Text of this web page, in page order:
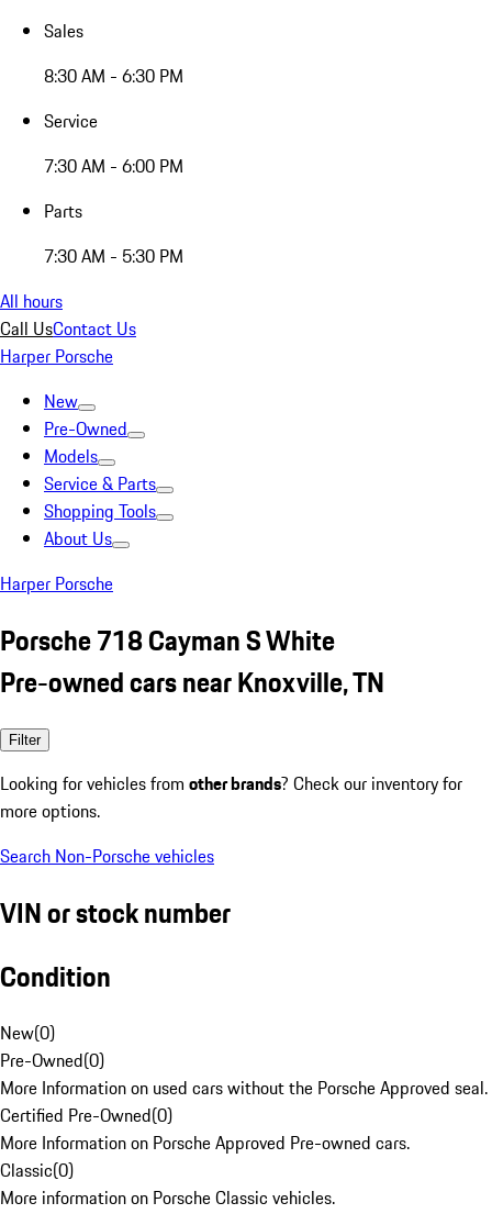
Sales
8:30 AM - 6:30 PM
Service
7:30 AM - 6:00 PM
Parts
7:30 AM - 5:30 PM
All hours
Call UsContact Us
Harper Porsche
New
Pre-Owned
Models
Service & Parts
Shopping Tools
About Us
Harper Porsche
Porsche 718 Cayman S White
Pre-owned cars near Knoxville, TN
Filter
Looking for vehicles from other brands? Check our inventory for
more options.
Search Non-Porsche vehicles
VIN or stock number
Condition
New(0)
Pre-Owned(0)
More Information on used cars without the Porsche Approved seal.
Certified Pre-Owned(0)
More Information on Porsche Approved Pre-owned cars.
Classic(0)
More information on Porsche Classic vehicles.